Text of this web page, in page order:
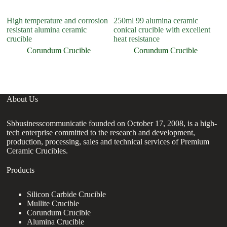
High temperature and corrosion
resistant alumina ceramic
crucible
Corundum Crucible
250ml 99 alumina ceramic
conical crucible with excellent
heat resistance
Corundum Crucible
About Us
Sbbusinesscommunicatie founded on October 17, 2008, is a high-
tech enterprise committed to the research and development,
production, processing, sales and technical services of Premium
Ceramic Crucibles.
Products
Silicon Carbide Crucible
Mullite Crucible
Corundum Crucible
Alumina Crucible